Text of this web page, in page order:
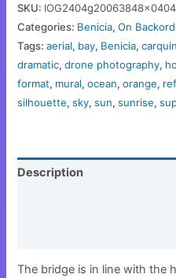
SKU:
Categories: Benicia,On
Tags:aerial, bay, Benicia,
dramatic,drone photography,
format, mural,ocean,orange,
silhouette,sky,sun,sunrise,
Description
The bridge is in line with the